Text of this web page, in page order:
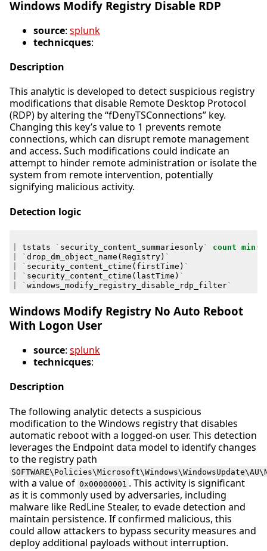
Windows Modify Registry Disable RDP
source: splunk
technicques:
Description
This analytic is developed to detect suspicious registry
modifications that disable Remote Desktop Protocol
(RDP) by altering the “fDenyTSConnections” key.
Changing this key’s value to 1 prevents remote
connections, which can disrupt remote management
and access. Such modifications could indicate an
attempt to hinder remote administration or isolate the
system from remote intervention, potentially
signifying malicious activity.
Detection logic
tstats ` security_content_summariesonly` count min (
` drop_dm_object_name ( Registry) `
` security_content_ctime ( firstTime ) `
` security_content_ctime ( lastTime ) `
` windows_modify_registry_disable_rdp_filter`
Windows Modify Registry No Auto Reboot
With Logon User
source: splunk
technicques:
Description
The following analytic detects a suspicious
modification to the Windows registry that disables
automatic reboot with a logged-on user. This detection
leverages the Endpoint data model to identify changes
to the registry path
with a value of 0x00000001 . This activity is significant
as it is commonly used by adversaries, including
malware like RedLine Stealer, to evade detection and
maintain persistence. If confirmed malicious, this
could allow attackers to bypass security measures and
deploy additional payloads without interruption.